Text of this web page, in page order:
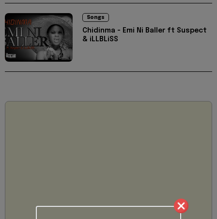
Songs
Chidinma - Emi Ni Baller ft Suspect
& iLLBLiSS